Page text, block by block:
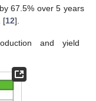
67.5% over 5 years
[12].
and yield